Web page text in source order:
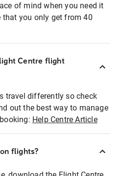
of mind when you need it
that you only get from 40
Centre flight
travel differently so check
out the best way to manage
Help Centre Article
flights?